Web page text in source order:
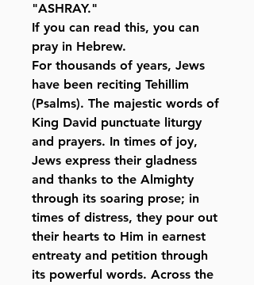
"ASHRAY."
If you can read this, you can
pray in Hebrew.
For thousands of years, Jews
have been reciting Tehillim
(Psalms). The majestic words of
King David punctuate liturgy
and prayers. In times of joy,
Jews express their gladness
and thanks to the Almighty
through its soaring prose; in
times of distress, they pour out
their hearts to Him in earnest
entreaty and petition through
its powerful words. Across the